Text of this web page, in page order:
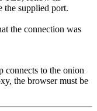
the supplied port.
the connection was
to the onion
the browser must be